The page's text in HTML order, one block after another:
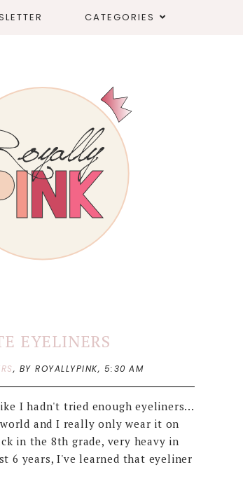
CATEGORIES
EYELINERS
, BY ROYALLYPINK, 5:30 AM
I hadn't tried enough eyeliners...
and I really only wear it on
in the 8th grade, very heavy in
6 years, I've learned that eyeliner